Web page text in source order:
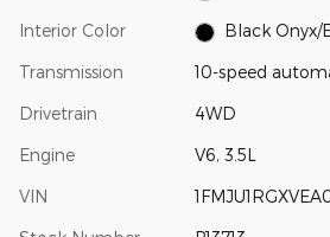
Interior Color Black Onyx/
Transmission 10-speed
Drivetrain 4WD
Engine V6, 3.5L
VIN